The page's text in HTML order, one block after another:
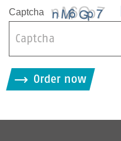
Captcha
i
t
e
Order now